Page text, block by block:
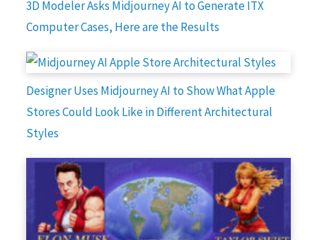
3D Modeler Asks Midjourney AI to Generate ITX
Computer Cases, Here are the Results
Designer Uses Midjourney AI to Show What Apple
Stores Could Look Like in Different Architectural
Styles